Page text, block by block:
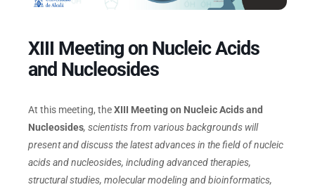
Membership
Support a Student
XIII Meeting on Nucleic Acids
and Nucleosides
At this meeting, theXIII Meeting on Nucleic Acids and
Nucleosides, scientists from various backgrounds will
present and discuss the latest advances in the field of nucleic
acids and nucleosides, including advanced therapies,
structural studies, molecular modeling and bioinformatics,